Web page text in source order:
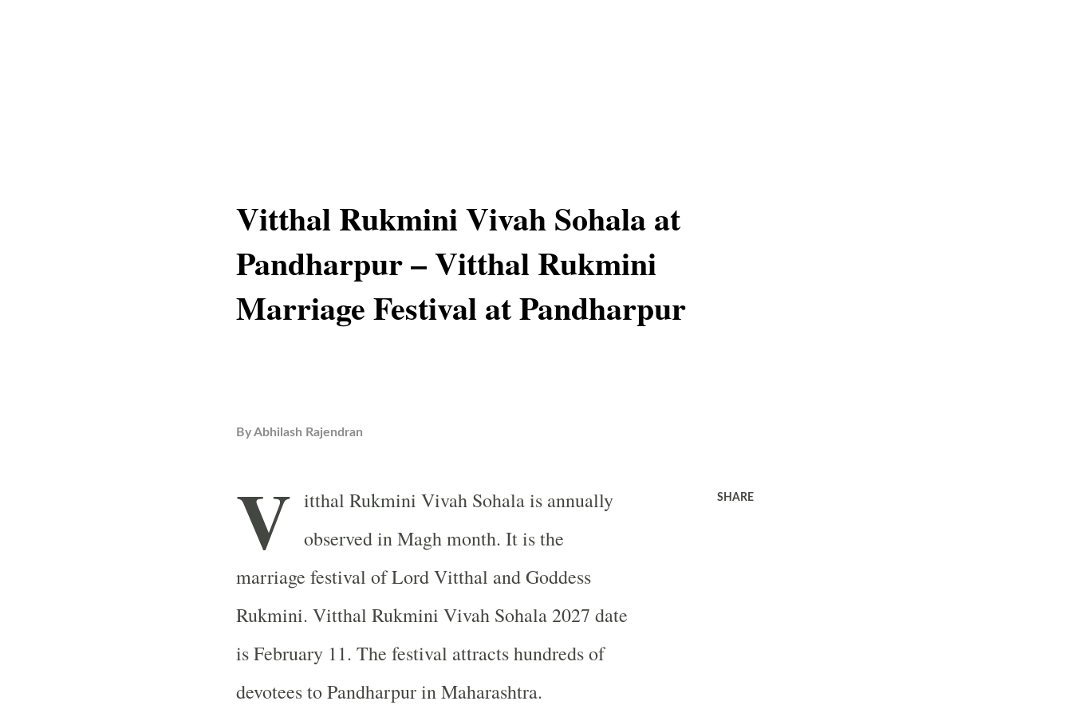
Vitthal Rukmini Vivah Sohala at
Pandharpur – Vitthal Rukmini
Marriage Festival at Pandharpur
ByAbhilash Rajendran
V itthal Rukmini Vivah Sohala is annually
observed in Magh month. It is the
marriage festival of Lord Vitthal and Goddess
Rukmini. Vitthal Rukmini Vivah Sohala 2027 date
is February 11. The festival attracts hundreds of
devotees to Pandharpur inMaharashtra.
SHARE